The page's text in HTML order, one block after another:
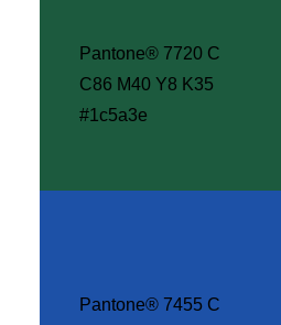
Pantone® 7720 C
C86 M40 Y8 K35
#1c5a3e
Pantone® 7455 C